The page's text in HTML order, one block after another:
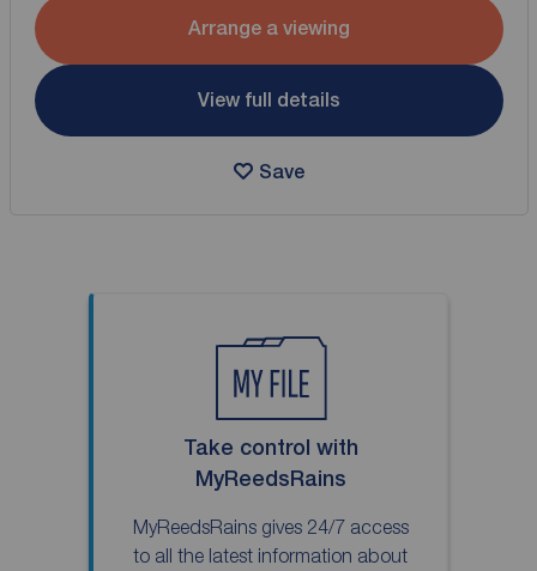
Arrange a viewing
View full details
Save
Take control with
MyReedsRains
MyReedsRains gives 24/7 access
to all the latest information about